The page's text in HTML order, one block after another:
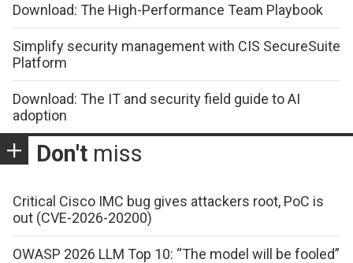
Download: The High-Performance Team Playbook
Simplify security management with CIS SecureSuite
Platform
Download: The IT and security field guide to AI
adoption
Don't miss
Critical Cisco IMC bug gives attackers root, PoC is
out (CVE-2026-20200)
OWASP 2026 LLM Top 10: “The model will be fooled”